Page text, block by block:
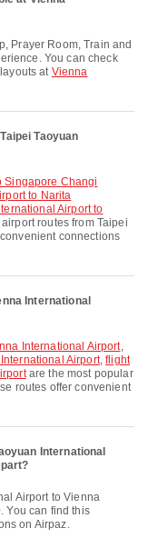
You can check
at Vienna
Taoyuan
to Narita
Airport to
routes from Taipei
connections
International
International Airport,
Airport,flight
are the most popular
routes offer convenient
International
You can find this
on Airpaz.